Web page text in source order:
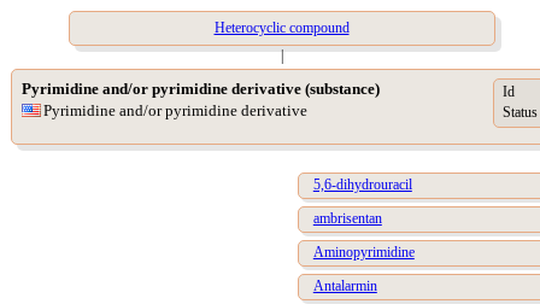
Heterocyclic compound
|
Pyrimidine and/or pyrimidine derivative (substance)
Pyrimidine and/or pyrimidine derivative
Id
Status
5,6-dihydrouracil
ambrisentan
Aminopyrimidine
Antalarmin